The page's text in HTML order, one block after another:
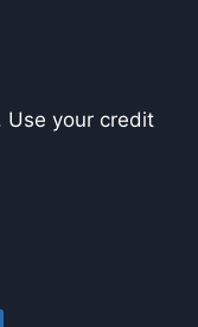
Use your credit